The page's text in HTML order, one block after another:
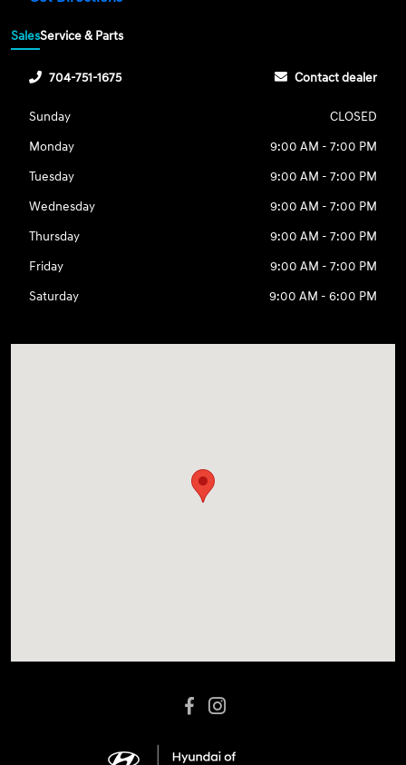
SalesService & Parts
704-751-1675 Contact dealer
Sunday
CLOSED
Monday
9:00 AM - 7:00 PM
Tuesday
9:00 AM - 7:00 PM
Wednesday
9:00 AM - 7:00 PM
Thursday
9:00 AM - 7:00 PM
Friday
9:00 AM - 7:00 PM
Saturday
9:00 AM - 6:00 PM